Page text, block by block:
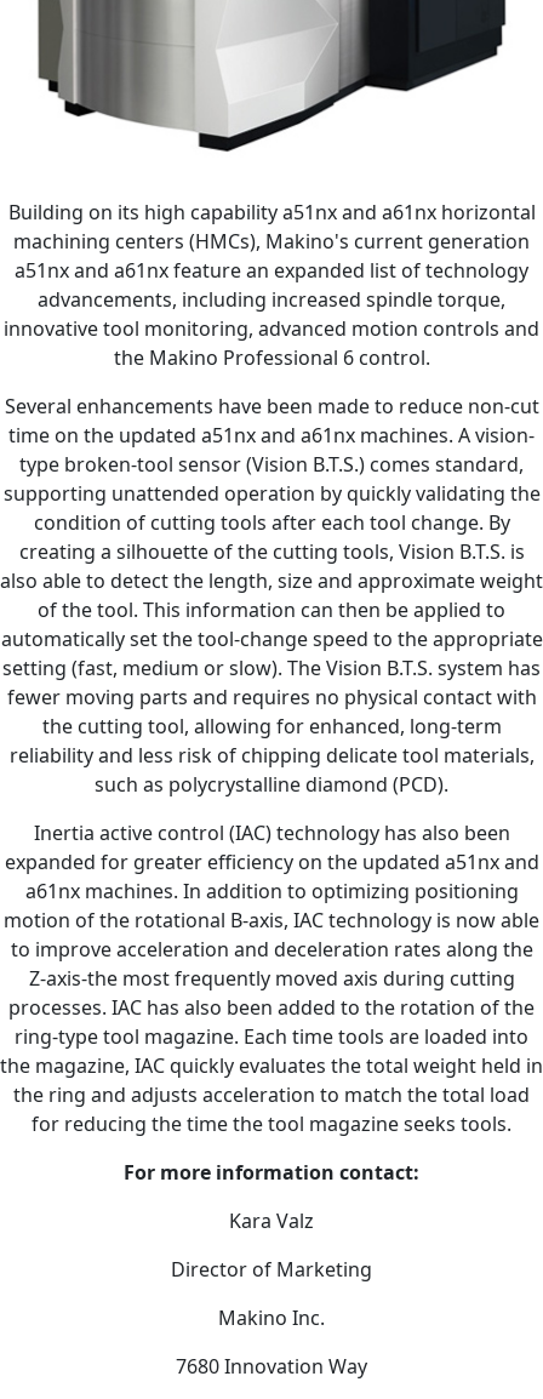
Building on its high capability a51nx and a61nx horizontal
machining centers (HMCs), Makino's current generation
a51nx and a61nx feature an expanded list of technology
advancements, including increased spindle torque,
innovative tool monitoring, advanced motion controls and
the Makino Professional 6 control.
Several enhancements have been made to reduce non-cut
time on the updated a51nx and a61nx machines. A vision-
type broken-tool sensor (Vision B.T.S.) comes standard,
supporting unattended operation by quickly validating the
condition of cutting tools after each tool change. By
creating a silhouette of the cutting tools, Vision B.T.S. is
also able to detect the length, size and approximate weight
of the tool. This information can then be applied to
automatically set the tool-change speed to the appropriate
setting (fast, medium or slow). The Vision B.T.S. system has
fewer moving parts and requires no physical contact with
the cutting tool, allowing for enhanced, long-term
reliability and less risk of chipping delicate tool materials,
such as polycrystalline diamond (PCD).
Inertia active control (IAC) technology has also been
expanded for greater efficiency on the updated a51nx and
a61nx machines. In addition to optimizing positioning
motion of the rotational B-axis, IAC technology is now able
to improve acceleration and deceleration rates along the
Z-axis-the most frequently moved axis during cutting
processes. IAC has also been added to the rotation of the
ring-type tool magazine. Each time tools are loaded into
the magazine, IAC quickly evaluates the total weight held in
the ring and adjusts acceleration to match the total load
for reducing the time the tool magazine seeks tools.
For more information contact:
Kara Valz
Director of Marketing
Makino Inc.
7680 Innovation Way